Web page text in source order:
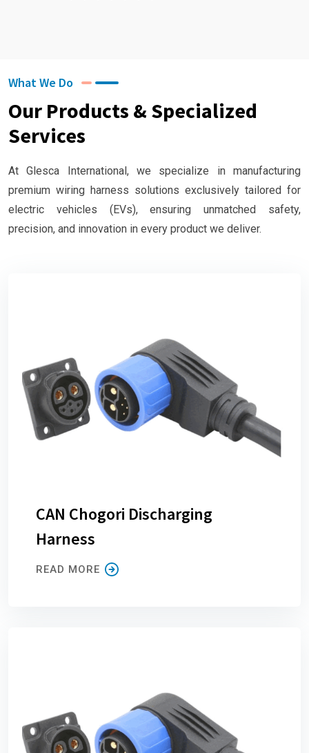
What We Do
Our Products & Specialized
Services
At Glesca International, we specialize in manufacturing
premium wiring harness solutions exclusively tailored for
electric vehicles (EVs), ensuring unmatched safety,
precision, and innovation in every product we deliver.
CAN Chogori Discharging
Harness
READ MORE